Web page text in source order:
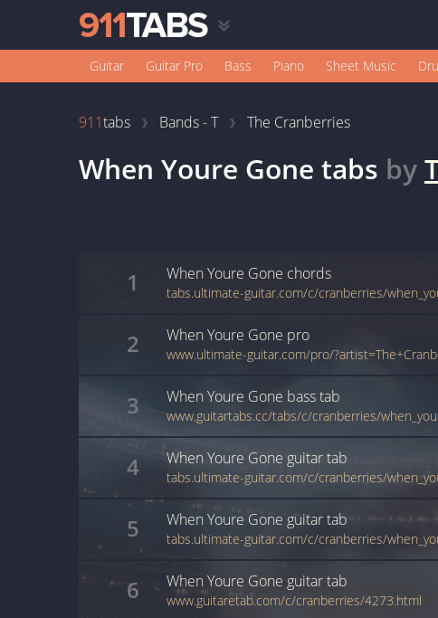
Guitar Guitar Pro Bass Piano Sheet Music
911tabs Bands - T The Cranberries
When Youre Gone tabs by
1 When Youre Gone chords
tabs.ultimate-guitar.com/c/cranberries/
2 When Youre Gone pro
3 When Youre Gone basstab
www.guitartabs.cc/tabs/c/cranberries/
4 When Youre Gone guitartab
5 When Youre Gone guitartab
6 When Youre Gone guitartab
www.guitaretab.com/c/cranberries/4273.html